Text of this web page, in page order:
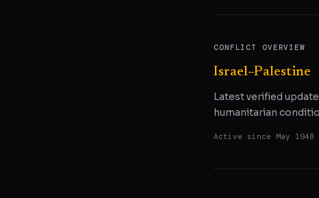
CONFLICT OVERVIEW
Israel–Palestine
Latest verified
humanitarian
Active since May 1948